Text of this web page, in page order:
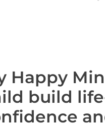
Happy
build